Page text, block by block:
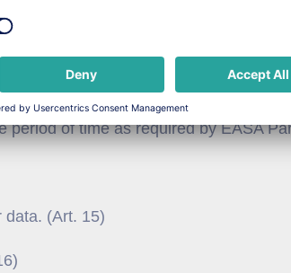
colleagues of the Marketing Team
erased immediately. In case you
period of time as required by EASA
data. (Art. 15)